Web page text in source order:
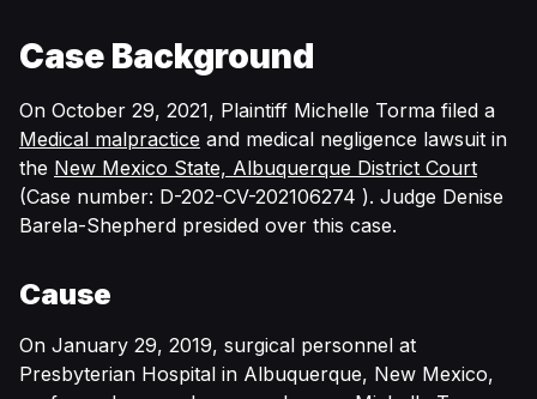
Case Background
On October 29, 2021, Plaintiff Michelle Torma filed a
Medical malpractice and medical negligence lawsuit in
the New Mexico State, Albuquerque District Court
(Case number: D-202-CV-202106274 ). Judge Denise
Barela-Shepherd presided over this case.
Cause
On January 29, 2019, surgical personnel at
Presbyterian Hospital in Albuquerque, New Mexico,